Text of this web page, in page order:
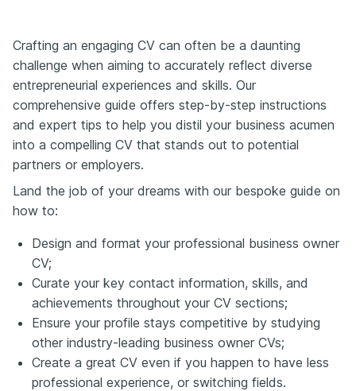
Crafting an engaging CV can often be a daunting
challenge when aiming to accurately reflect diverse
entrepreneurial experiences and skills. Our
comprehensive guide offers step-by-step instructions
and expert tips to help you distil your business acumen
into a compelling CV that stands out to potential
partners or employers.
Land the job of your dreams with our bespoke guide on
how to:
Design and format your professional business owner
CV;
Curate your key contact information, skills, and
achievements throughout your CV sections;
Ensure your profile stays competitive by studying
other industry-leading business owner CVs;
Create a great CV even if you happen to have less
professional experience, or switching fields.